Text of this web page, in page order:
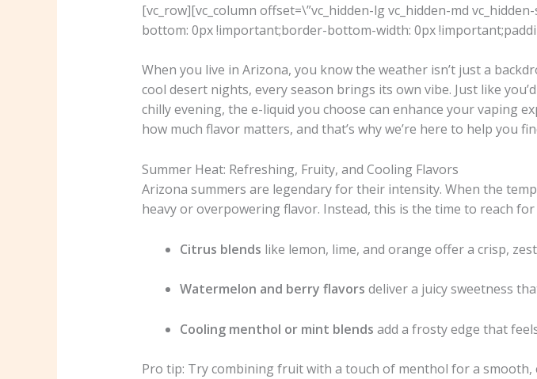
[vc_row][vc_column offset=\”vc_hidden-lg vc_hidden-md
bottom: 0px !important;border-bottom-width: 0px
When you live in Arizona, you know the weather isn’t just a
cool desert nights, every season brings its own vibe. Just like
chilly evening, the e-liquid you choose can enhance your vaping
how much flavor matters, and that’s why we’re here to help you
Summer Heat: Refreshing, Fruity, and Cooling Flavors
Arizona summers are legendary for their intensity. When the
heavy or overpowering flavor. Instead, this is the time to reach
Citrus blends like lemon, lime, and orange offer a crisp,
Watermelon and berry flavors deliver a juicy sweetness
Cooling menthol or mint blends add a frosty edge that
Pro tip: Try combining fruit with a touch of menthol for a smooth,